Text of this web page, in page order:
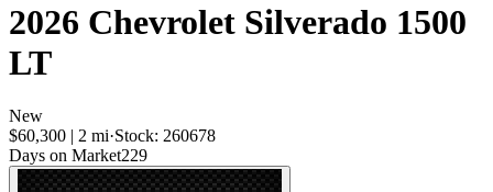
2026 Chevrolet Silverado 1500
LT
New
$60,300 | 2 mi·Stock: 260678
Days on Market229